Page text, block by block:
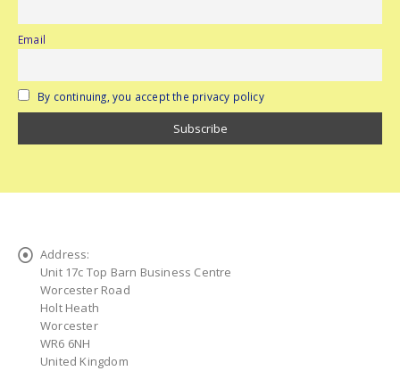
Email
By continuing, you accept the privacy policy
Address:
Unit 17c Top Barn Business Centre
Worcester Road
Holt Heath
Worcester
WR6 6NH
United Kingdom